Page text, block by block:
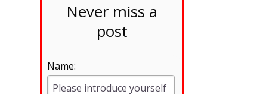
Never miss a
post
Name: